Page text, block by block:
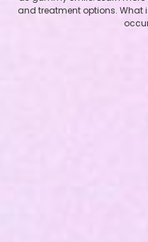
and treatment options. What